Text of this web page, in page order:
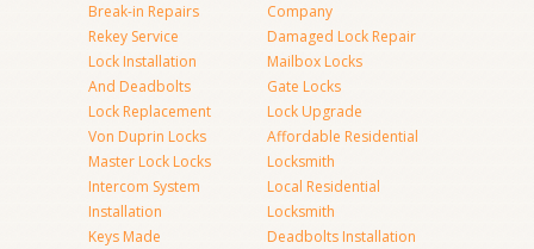
Break-in Repairs
Rekey Service
Lock Installation
And Deadbolts
Lock Replacement
Von Duprin Locks
Master Lock Locks
Intercom System
Installation
Keys Made
Company
Damaged Lock Repair
Mailbox Locks
Gate Locks
Lock Upgrade
Affordable Residential
Locksmith
Local Residential
Locksmith
Deadbolts Installation